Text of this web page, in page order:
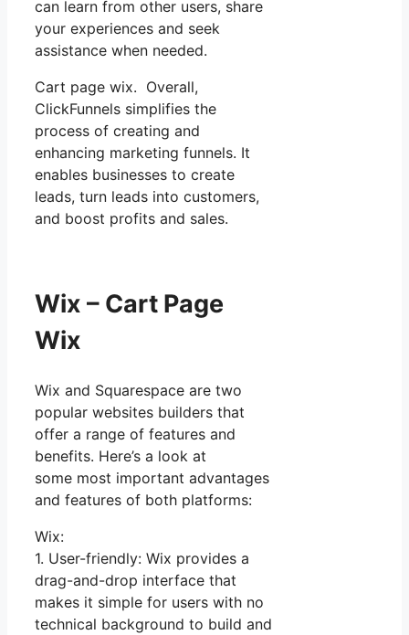
can learn from other users, share
your experiences and seek
assistance when needed.
Cart page wix. Overall,
ClickFunnels simplifies the
process of creating and
enhancing marketing funnels. It
enables businesses to create
leads, turn leads into customers,
and boost profits and sales.
Wix – Cart Page
Wix
Wix and Squarespace are two
popular websites builders that
offer a range of features and
benefits. Here’s a look at
some most important advantages
and features of both platforms:
Wix:
1. User-friendly: Wix provides a
drag-and-drop interface that
makes it simple for users with no
technical background to build and